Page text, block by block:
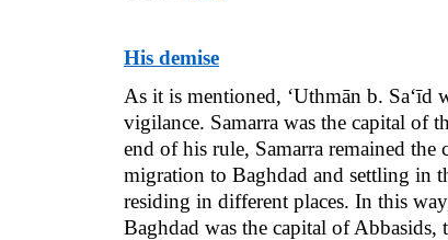
His demise
As it is mentioned, ‘Uthmān b. Sa‘īd
vigilance. Samarra was the capital of
end of his rule, Samarra remained
migration to Baghdad and settling in
residing in different places. In this
Baghdad was the capital of